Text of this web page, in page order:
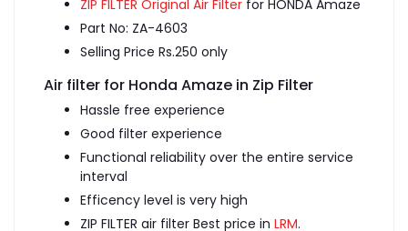
ZIP FILTER Original Air Filter for HONDA Amaze
Part No: ZA-4603
Selling Price Rs.250 only
Air filter for Honda Amaze in Zip Filter
Hassle free experience
Good filter experience
Functional reliability over the entire service
interval
Efficency level is very high
ZIP FILTER air filter Best price in LRM.